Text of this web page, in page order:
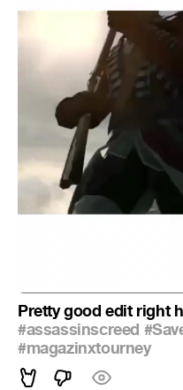
Pretty good edit right
#assassinscreed
#magazinxtourney